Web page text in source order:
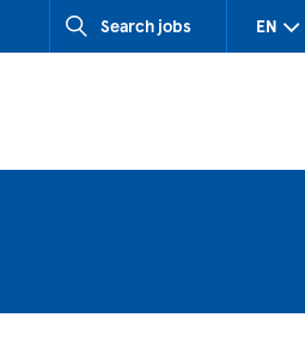
Search jobs EN
SK (Slovakia)